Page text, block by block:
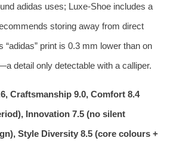
adidas uses; Luxe‑Shoe includes a
storing away from direct
“adidas” print is 0.3 mm lower than on
detail only detectable with a calliper.
Craftsmanship 9.0, Comfort 8.4
Innovation 7.5 (no silent
Style Diversity 8.5 (core colours +